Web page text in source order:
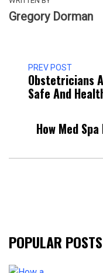
Gregory Dorman
PREV POST
Obstetricians
Safe And
How Med
POPULAR POSTS